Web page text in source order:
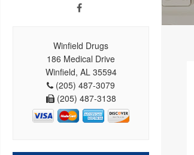
Winfield Drugs
186 Medical Drive
Winfield, AL 35594
(205) 487-3079
(205) 487-3138